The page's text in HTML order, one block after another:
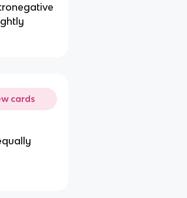
cards